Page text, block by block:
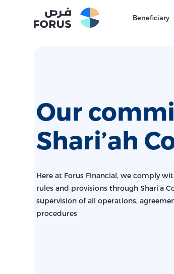
Beneficiary
Our
Shari’ah
Here at Forus Financial, we comply
rules and provisions through Shari’a
supervision of all operations,
procedures